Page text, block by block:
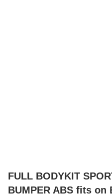
FULL BODYKIT
BUMPER ABS fits on